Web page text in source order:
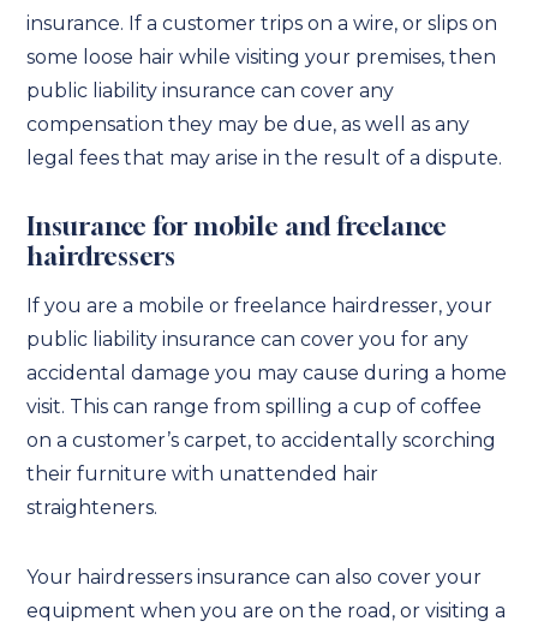
insurance. If a customer trips on a wire, or slips on
some loose hair while visiting your premises, then
public liability insurance can cover any
compensation they may be due, as well as any
legal fees that may arise in the result of a dispute.
Insurance for mobile and freelance
hairdressers
If you are a mobile or freelance hairdresser, your
public liability insurance can cover you for any
accidental damage you may cause during a home
visit. This can range from spilling a cup of coffee
on a customer’s carpet, to accidentally scorching
their furniture with unattended hair
straighteners.
Your hairdressers insurance can also cover your
equipment when you are on the road, or visiting a